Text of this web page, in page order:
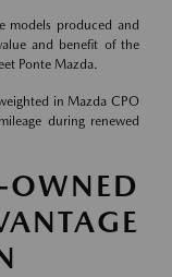
models produced and
and benefit of the
Ponte Mazda.
in Mazda CPO
during renewed